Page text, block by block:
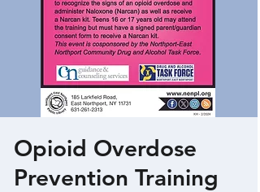
Opioid Overdose
Prevention Training